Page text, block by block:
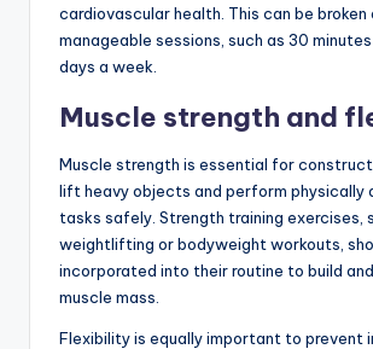
cardiovascular health. This can be broken
manageable sessions, such as 30
days a week.
Muscle strength and
Muscle strength is essential for
lift heavy objects and perform physically
tasks safely. Strength training exercises,
weightlifting or bodyweight workouts,
incorporated into their routine to build
muscle mass.
Flexibility is equally important to prevent